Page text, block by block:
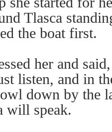
Tlasca
the boat first.
her and
listen, and in
down by the
will speak.